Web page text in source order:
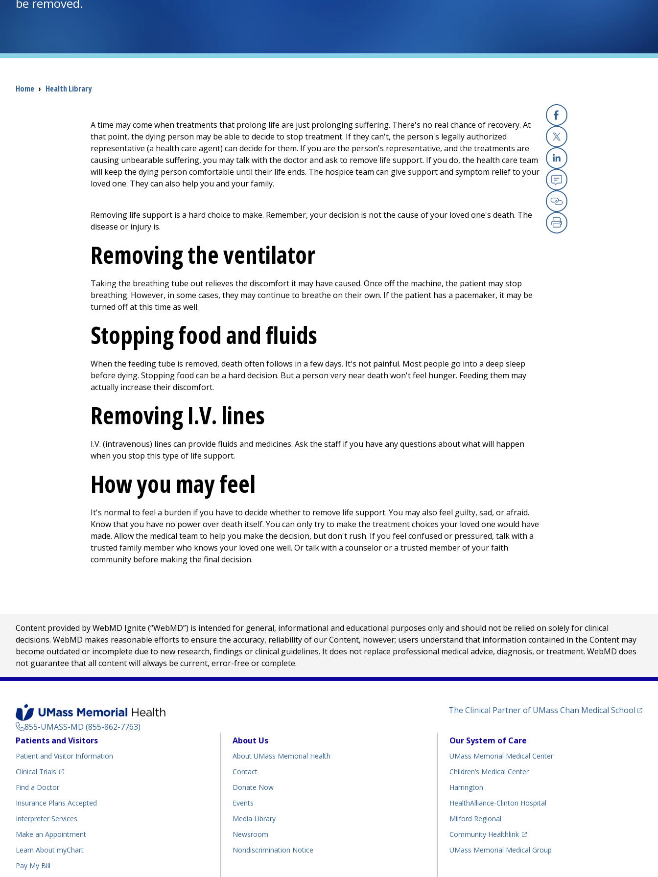
Breadcrumb
Home › Health Library
Facebook
X
Linkedin
Email
Copy Link
Print
A time may come when treatments that prolong life are just prolonging suffering. There's no real chance of recovery. At
that point, the dying person may be able to decide to stop treatment. If they can't, the person's legally authorized
representative (a health care agent) can decide for them. If you are the person's representative, and the treatments are
causing unbearable suffering, you may talk with the doctor and ask to remove life support. If you do, the health care team
will keep the dying person comfortable until their life ends. The hospice team can give support and symptom relief to your
loved one. They can also help you and your family.
Removing life support is a hard choice to make. Remember, your decision is not the cause of your loved one's death. The
disease or injury is.
Removing the ventilator
Taking the breathing tube out relieves the discomfort it may have caused. Once off the machine, the patient may stop
breathing. However, in some cases, they may continue to breathe on their own. If the patient has a pacemaker, it may be
turned off at this time as well.
Stopping food and fluids
When the feeding tube is removed, death often follows in a few days. It's not painful. Most people go into a deep sleep
before dying. Stopping food can be a hard decision. But a person very near death won't feel hunger. Feeding them may
actually increase their discomfort.
Removing I.V. lines
I.V. (intravenous) lines can provide fluids and medicines. Ask the staff if you have any questions about what will happen
when you stop this type of life support.
How you may feel
It's normal to feel a burden if you have to decide whether to remove life support. You may also feel guilty, sad, or afraid.
Know that you have no power over death itself. You can only try to make the treatment choices your loved one would have
made. Allow the medical team to help you make the decision, but don't rush. If you feel confused or pressured, talk with a
trusted family member who knows your loved one well. Or talk with a counselor or a trusted member of your faith
community before making the final decision.
Content provided by WebMD Ignite (“WebMD”) is intended for general, informational and educational purposes only and should not be relied on solely for clinical
decisions. WebMD makes reasonable efforts to ensure the accuracy, reliability of our Content, however; users understand that information contained in the Content may
become outdated or incomplete due to new research, findings or clinical guidelines. It does not replace professional medical advice, diagnosis, or treatment. WebMD does
not guarantee that all content will always be current, error-free or complete.
855-UMASS-MD (855-862-7763)
The Clinical Partner of UMass Chan Medical School
Footer
Patients and Visitors
Patient and Visitor Information
Clinical Trials
(opens in a new tab)
Find a Doctor(opens in a new tab)
Insurance Plans Accepted
Interpreter Services
Make an Appointment
Learn About myChart
Pay My Bill
About Us
About UMass Memorial Health
Contact
Donate Now
Events
Media Library
Newsroom
Nondiscrimination Notice
Our System of Care
UMass Memorial Medical Center
Children’s Medical Center
Harrington
HealthAlliance-Clinton Hospital
Milford Regional
Community Healthlink
(opens in a new tab)
UMass Memorial Medical Group